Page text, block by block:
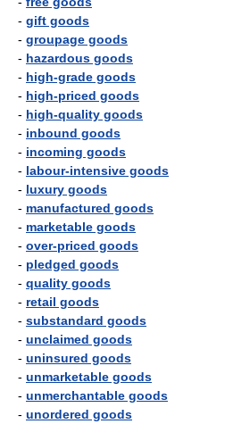
- gift goods
- groupage goods
- hazardous goods
- high-grade goods
- high-priced goods
- high-quality goods
- inbound goods
- incoming goods
- labour-intensive goods
- luxury goods
- manufactured goods
- marketable goods
- over-priced goods
- pledged goods
- quality goods
- retail goods
- substandard goods
- unclaimed goods
- uninsured goods
- unmarketable goods
- unmerchantable goods
- unordered goods